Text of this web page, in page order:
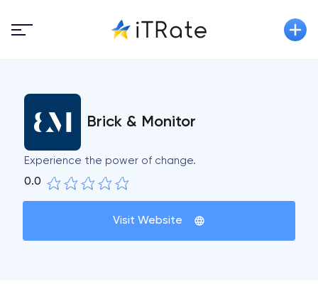
Brick & Monitor
Experience the power of change.
0.0
Visit Website